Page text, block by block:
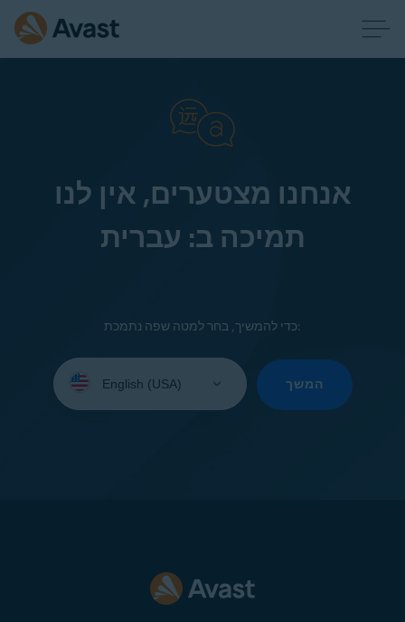
אנחנו מצטערים, אין לנו
תמיכה ב: עברית
כדי להמשיך, בחר למטה שפה נתמכת:
your
המשך